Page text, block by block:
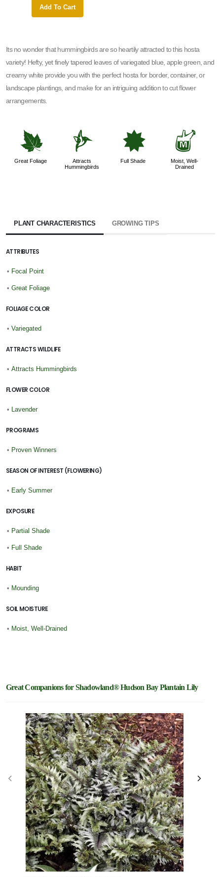
Add To Cart
Its no wonder that hummingbirds are so heartily attracted to this hosta
variety! Hefty, yet finely tapered leaves of variegated blue, apple green, and
creamy white provide you with the perfect hosta for border, container, or
landscape plantings, and make for an intriguing addition to cut flower
arrangements.
%
Great Foliage
l
Attracts
Hummingbirds
i
Full Shade
y
Moist, Well-
Drained
PLANT CHARACTERISTICS GROWING TIPS
ATTRIBUTES
• Focal Point
• Great Foliage
FOLIAGE COLOR
• Variegated
ATTRACTS WILDLIFE
• Attracts Hummingbirds
FLOWER COLOR
• Lavender
PROGRAMS
• Proven Winners
SEASON OF INTEREST (FLOWERING)
• Early Summer
EXPOSURE
• Partial Shade
• Full Shade
HABIT
• Mounding
SOIL MOISTURE
• Moist, Well-Drained
Great Companions for Shadowland® Hudson Bay Plantain Lily